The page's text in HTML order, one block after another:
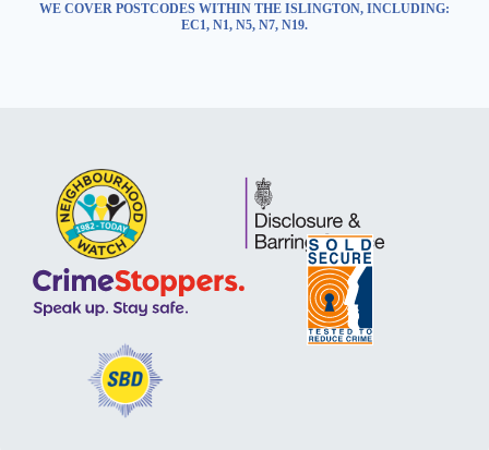
WE COVER POSTCODES WITHIN THE ISLINGTON, INCLUDING:
EC1, N1, N5, N7, N19.